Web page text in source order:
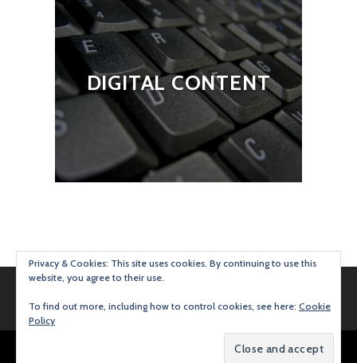
DIGITAL CONTENT
Automattic
Privacy & Cookies: This site uses cookies. By continuing to use this
website, you agree to their use.
To find out more, including how to control cookies, see here: Cookie
Policy